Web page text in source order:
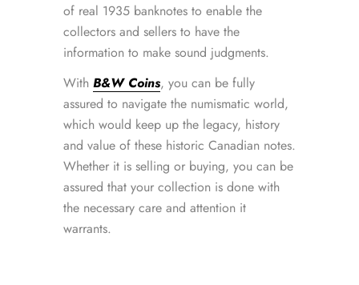
of real 1935 banknotes to enable the
collectors and sellers to have the
information to make sound judgments.
With B&W Coins, you can be fully
assured to navigate the numismatic world,
which would keep up the legacy, history
and value of these historic Canadian notes.
Whether it is selling or buying, you can be
assured that your collection is done with
the necessary care and attention it
warrants.